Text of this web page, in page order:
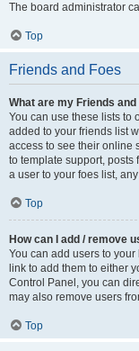
The board administrator
Top
Friends and Foes
What are my Friends
You can use these lists to
added to your friends list
access to see their online
to template support, posts
a user to your foes list,
Top
How can I add / remove
You can add users to
link to add them to either
Control Panel, you can
may also remove users
Top